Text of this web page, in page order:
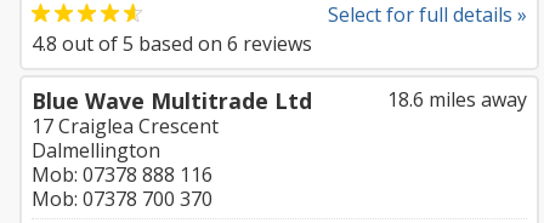
Select for full details »
4.8 out of5 based on 6 reviews
18.6 miles away
Blue Wave Multitrade Ltd
17 Craiglea Crescent
Dalmellington
Mob: 07378 888 116
Mob: 07378 700 370